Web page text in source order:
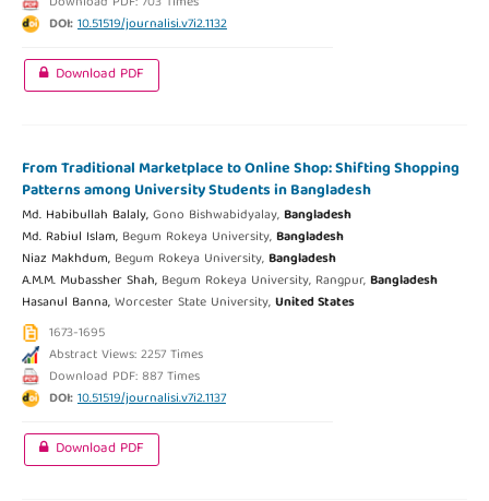
DOI:10.51519/journalisi.v7i2.1132
Download PDF
From Traditional Marketplace to Online Shop: Shifting Shopping
Patterns among University Students in Bangladesh
Md. Habibullah Balaly,Gono Bishwabidyalay,Bangladesh
Md. Rabiul Islam, Begum Rokeya University,Bangladesh
Niaz Makhdum, Begum Rokeya University,Bangladesh
A.M.M. Mubassher Shah, Begum Rokeya University, Rangpur,Bangladesh
Hasanul Banna,Worcester State University,United States
1673-1695
Abstract Views: 2257 Times
Download PDF: 887 Times
DOI:10.51519/journalisi.v7i2.1137
Download PDF